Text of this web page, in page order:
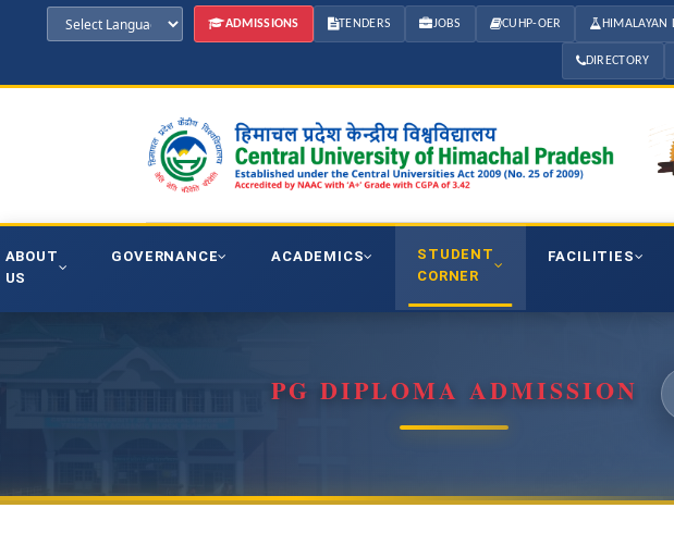
ADMISSIONS TENDERS JOBS CUHP-OER HIMALAYAN
DIRECTORY
ABOUT
US
GOVERNANCE ACADEMICS
STUDENT
CORNER
FACILITIES
PG DIPLOMA ADMISSION